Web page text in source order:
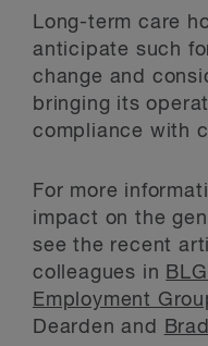
Long-term care
anticipate such
change and
bringing its
compliance with
For more
impact on the
see the recent
colleagues in
Employment
Dearden and